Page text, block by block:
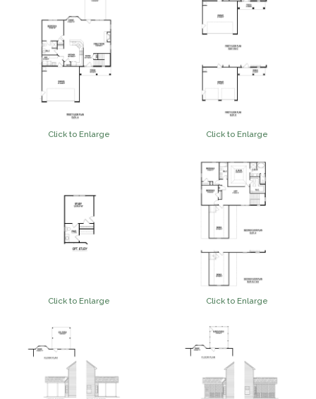
Click to Enlarge Click to Enlarge
Click to Enlarge Click to Enlarge